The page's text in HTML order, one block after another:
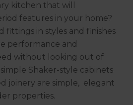
kitchen that will
features in your home?
fittings in styles and finishes
performance and
without looking out of
Shaker-style cabinets
joinery are simple, elegant
properties.